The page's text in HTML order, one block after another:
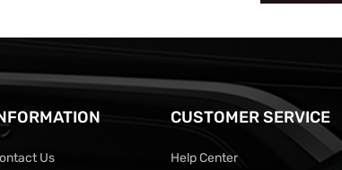
Us
CUSTOMER SERVICE
Help Center